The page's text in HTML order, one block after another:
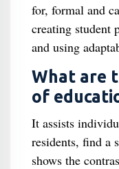
for, formal and
creating student
and using
What are
of
It assists
residents, find a
shows the